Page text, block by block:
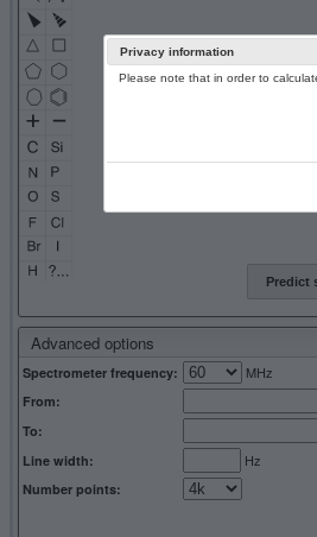
Advanced options
Spectrometer frequency: MHz
From:
To:
Line width: Hz
Number points:
Predict
Privacy information
Please note that in order to